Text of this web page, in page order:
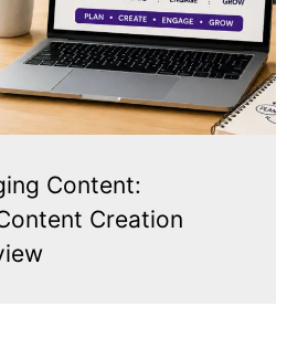
Content:
Creation